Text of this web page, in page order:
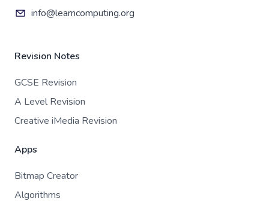
info@learncomputing.org
Revision Notes
GCSE Revision
A Level Revision
Creative iMedia Revision
Apps
Bitmap Creator
Algorithms